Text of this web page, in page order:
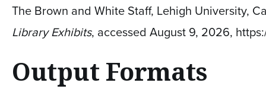
The Brown and White Staff, Lehigh University,
Library Exhibits, accessed August 9, 2026,
Output Formats